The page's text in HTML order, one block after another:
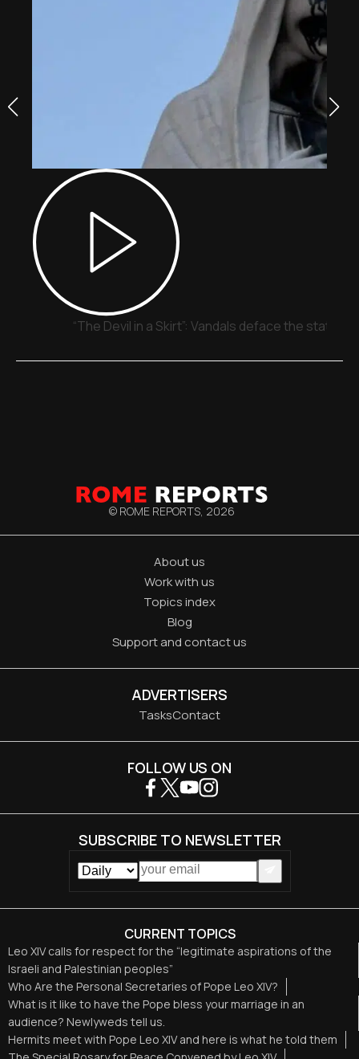
“The Devil in a Skirt”: Vandals deface the statue
© ROME REPORTS, 2026
About us
Work with us
Topics index
Blog
Support and contact us
ADVERTISERS
TasksContact
CURRENT TOPICS
Leo XIV calls for respect for the “legitimate aspirations of the
Israeli and Palestinian peoples”
Who Are the Personal Secretaries of Pope Leo XIV?
What is it like to have the Pope bless your marriage in an
audience? Newlyweds tell us.
Hermits meet with Pope Leo XIV and here is what he told them
FOLLOW US ON
SUBSCRIBE TO NEWSLETTER